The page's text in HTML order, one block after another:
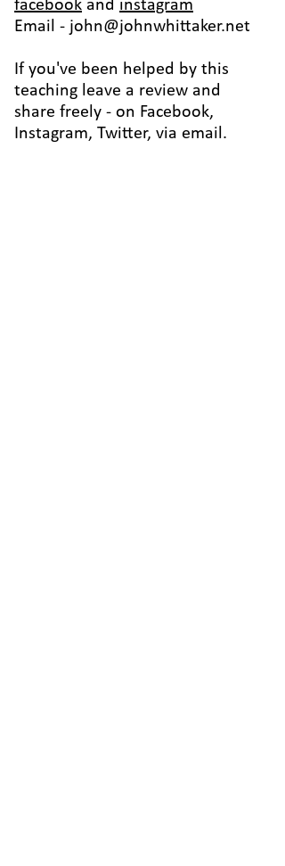
facebook and instagram
Email - john@johnwhittaker.net
If you've been helped by this
teaching leave a review and
share freely - on Facebook,
Instagram, Twitter, via email.